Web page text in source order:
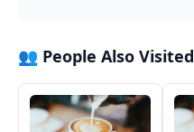
👥 People Also Visited